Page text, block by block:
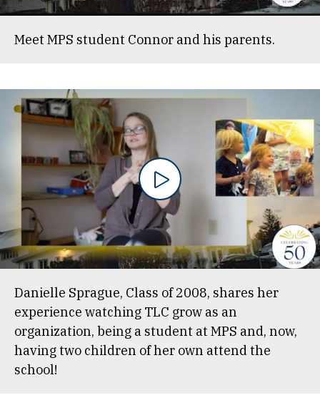
Meet MPS student Connor and his parents.
Danielle Sprague, Class of 2008, shares her
experience watching TLC grow as an
organization, being a student at MPS and, now,
having two children of her own attend the
school!